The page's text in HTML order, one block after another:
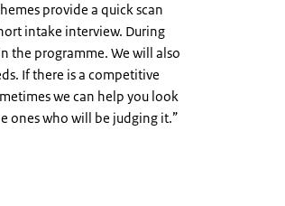
provide a quick scan
intake interview. During
the programme. We will also
If there is a competitive
we can help you look
ones who will be judging it.”